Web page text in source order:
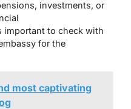
investments, or
important to check with
for the
most captivating